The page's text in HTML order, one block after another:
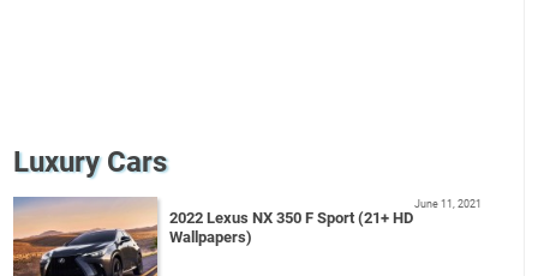
Luxury Cars
2022 Lexus NX 350 F Sport (21+ HD
Wallpapers)
June 11, 2021